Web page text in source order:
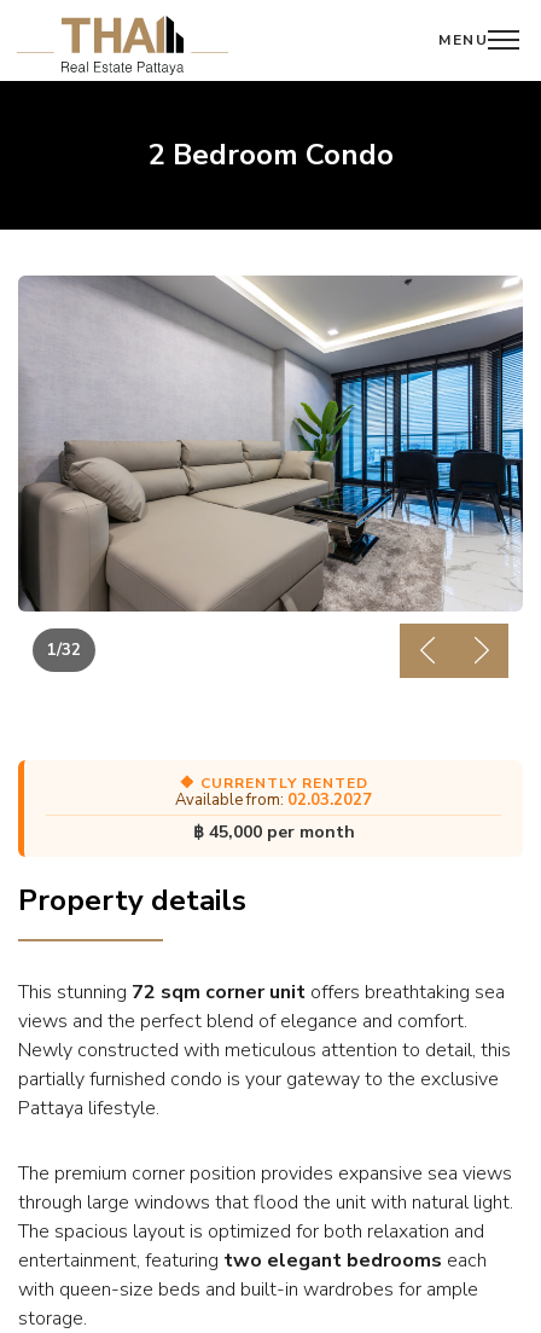
MENU
2 Bedroom Condo
1/32 PreviousNext
🔶 CURRENTLY RENTED
Available from: 02.03.2027
฿ 45,000 per month
Property details
This stunning 72 sqm corner unit offers breathtaking sea
views and the perfect blend of elegance and comfort.
Newly constructed with meticulous attention to detail, this
partially furnished condo is your gateway to the exclusive
Pattaya lifestyle.
The premium corner position provides expansive sea views
through large windows that flood the unit with natural light.
The spacious layout is optimized for both relaxation and
entertainment, featuring two elegant bedrooms each
with queen-size beds and built-in wardrobes for ample
storage.